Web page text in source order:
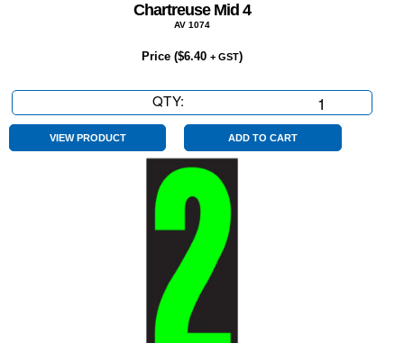
Chartreuse Mid 4
AV 1074
Price ($6.40 + GST)
QTY:
Mid
quantity
VIEW PRODUCT ADD TO CART